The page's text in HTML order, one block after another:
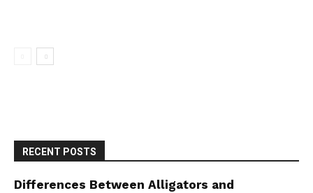
RECENT POSTS
Differences Between Alligators and